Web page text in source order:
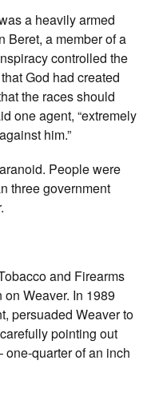
a heavily armed
Beret, a member of a
controlled the
God had created
the races should
one agent, “extremely
him.”
People were
three government
and Firearms
Weaver. In 1989
persuaded Weaver to
pointing out
quarter of an inch